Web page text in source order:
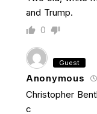
and Trump.
0
Guest
Anonymous
Christopher
c